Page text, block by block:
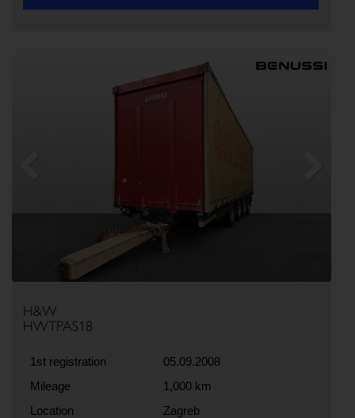
H&W
HWTPAS18
1st registration
05.09.2008
Mileage
1,000 km
Location
Zagreb